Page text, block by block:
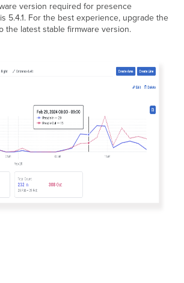
version required for presence
5.4.1. For the best experience, upgrade the
the latest stable firmware version.